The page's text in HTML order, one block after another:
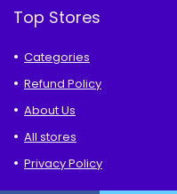
Top Stores
Categories
Refund Policy
About Us
All stores
Privacy Policy